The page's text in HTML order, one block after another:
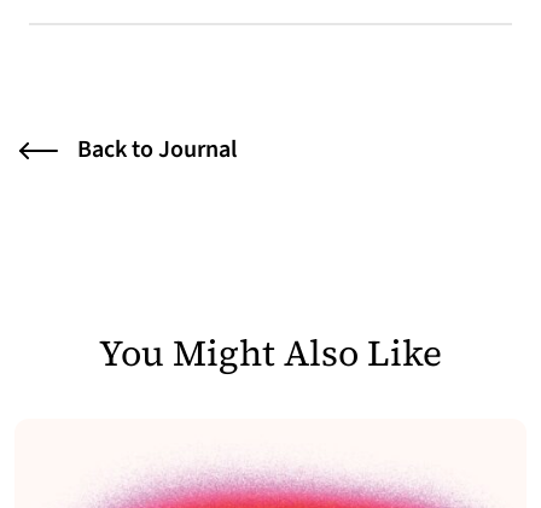
Back to Journal
You Might Also Like